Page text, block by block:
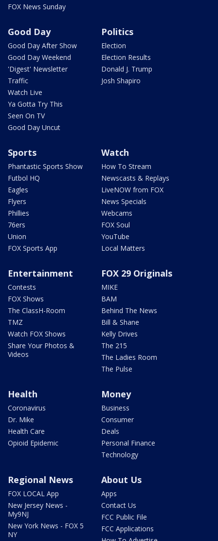
FOX News Sunday
Good Day
Good Day After Show
Good Day Weekend
'Digest' Newsletter
Traffic
Watch Live
Ya Gotta Try This
Seen On TV
Good Day Uncut
Politics
Election
Election Results
Donald J. Trump
Josh Shapiro
Sports
Phantastic Sports Show
Futbol HQ
Eagles
Flyers
Phillies
76ers
Union
FOX Sports App
Watch
How To Stream
Newscasts & Replays
LiveNOW from FOX
News Specials
Webcams
FOX Soul
YouTube
Local Matters
Entertainment
Contests
FOX Shows
The ClassH-Room
TMZ
Watch FOX Shows
Share Your Photos &
Videos
FOX 29 Originals
MIKE
BAM
Behind The News
Bill & Shane
Kelly Drives
The 215
The Ladies Room
The Pulse
Health
Coronavirus
Dr. Mike
Health Care
Opioid Epidemic
Money
Business
Consumer
Deals
Personal Finance
Technology
Regional News
FOX LOCAL App
New Jersey News -
My9NJ
New York News - FOX 5
NY
About Us
Apps
Contact Us
FCC Public File
FCC Applications